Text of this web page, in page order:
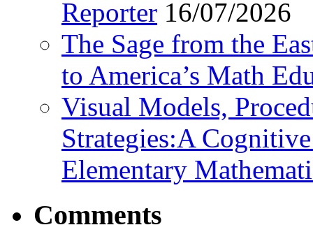
Reporter 16/07/2026
The Sage from the
to America’s Math
Visual Models,
Strategies:A
Elementary
Comments